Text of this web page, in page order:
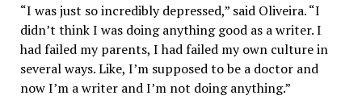
“I was just so incredibly depressed,” said Oliveira. “I
didn’t think I was doing anything good as a writer. I
had failed my parents, I had failed my own culture in
several ways. Like, I’m supposed to be a doctor and
now I’m a writer and I’m not doing anything.”